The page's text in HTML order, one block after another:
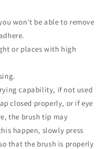
won't be able to remove
or places with high
capability, if not used
closed properly, or if eye
the brush tip may
happen, slowly press
that the brush is properly